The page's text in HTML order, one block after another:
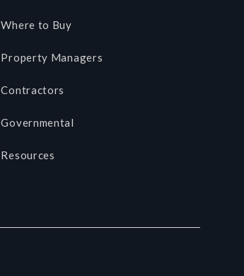
Where to Buy
Property Managers
Contractors
Governmental
Resources